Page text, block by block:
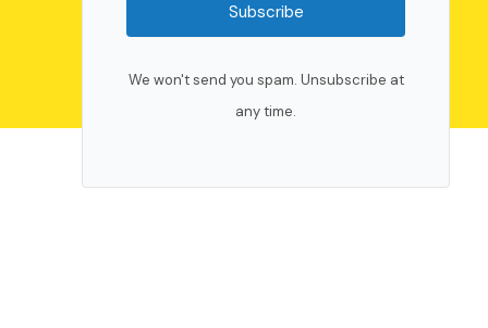
Subscribe
We won't send you spam. Unsubscribe at
any time.